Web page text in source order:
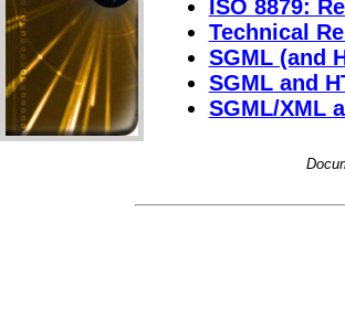
ISO 8879:
Technical
SGML (and
SGML and
SGML/XML